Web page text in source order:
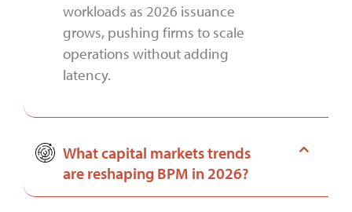
workloads as 2026 issuance
grows, pushing firms to scale
operations without adding
latency.
What capital markets trends
are reshaping BPM in 2026?